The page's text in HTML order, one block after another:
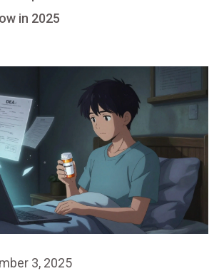
in 2025
3, 2025